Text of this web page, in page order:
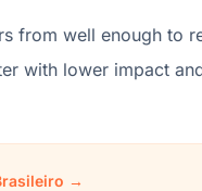
from well enough to
with lower impact
→